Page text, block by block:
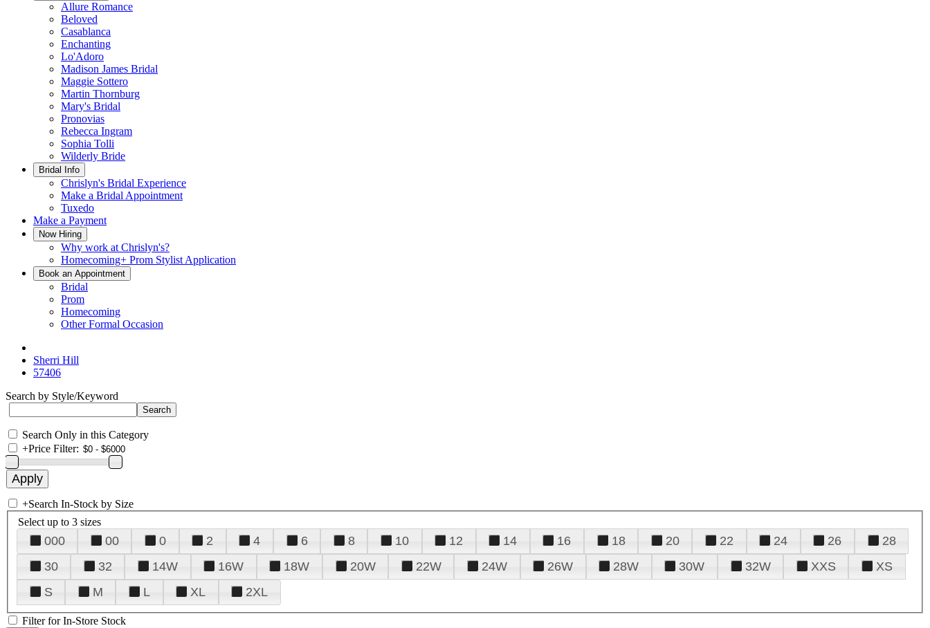
Allure Romance
Beloved
Casablanca
Enchanting
Lo'Adoro
Madison James Bridal
Maggie Sottero
Martin Thornburg
Mary's Bridal
Pronovias
Rebecca Ingram
Sophia Tolli
Wilderly Bride
Bridal Info
Chrislyn's Bridal Experience
Make a Bridal Appointment
Tuxedo
Make a Payment
Now Hiring
Why work at Chrislyn's?
Homecoming+ Prom Stylist Application
Book an Appointment
Bridal
Prom
Homecoming
Other Formal Occasion
Sherri Hill
57406
Search by Style/Keyword
Search Only in this Category
+Price Filter:
+Search In-Stock by Size
Select up to 3 sizes
000 00 0 2 4 6 8 10 12 14 16 18 20 22 24 26
28
30
32 14W 16W 18W 20W 22W 24W 26W 28W 30W 32W XXS
XS
S
M L XL 2XL
Filter for In-Store Stock